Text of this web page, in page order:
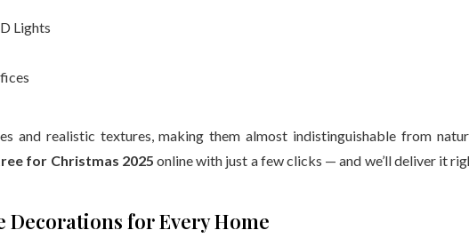
Lights
and realistic textures, making them almost indistinguishable from
for Christmas 2025 online with just a few clicks — and we’ll deliver it
Decorations for Every Home